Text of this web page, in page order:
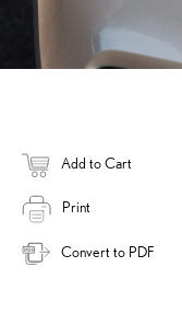
Add to Cart
Print
Convert to PDF